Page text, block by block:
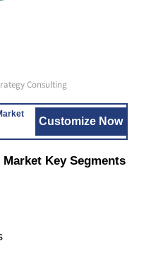
Consulting
Customize Now
Key Segments